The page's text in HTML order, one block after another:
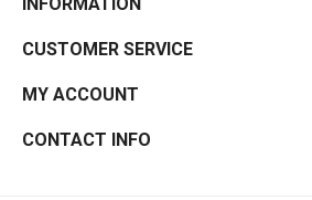
CUSTOMER SERVICE
MY ACCOUNT
CONTACT INFO